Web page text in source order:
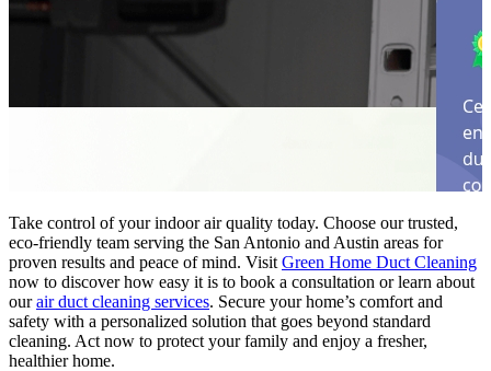
Take control of your indoor air quality today. Choose our trusted,
eco-friendly team serving the San Antonio and Austin areas for
proven results and peace of mind. Visit Green Home Duct Cleaning
now to discover how easy it is to book a consultation or learn about
ourair duct cleaning services. Secure your home’s comfort and
safety with a personalized solution that goes beyond standard
cleaning. Act now to protect your family and enjoy a fresher,
healthier home.